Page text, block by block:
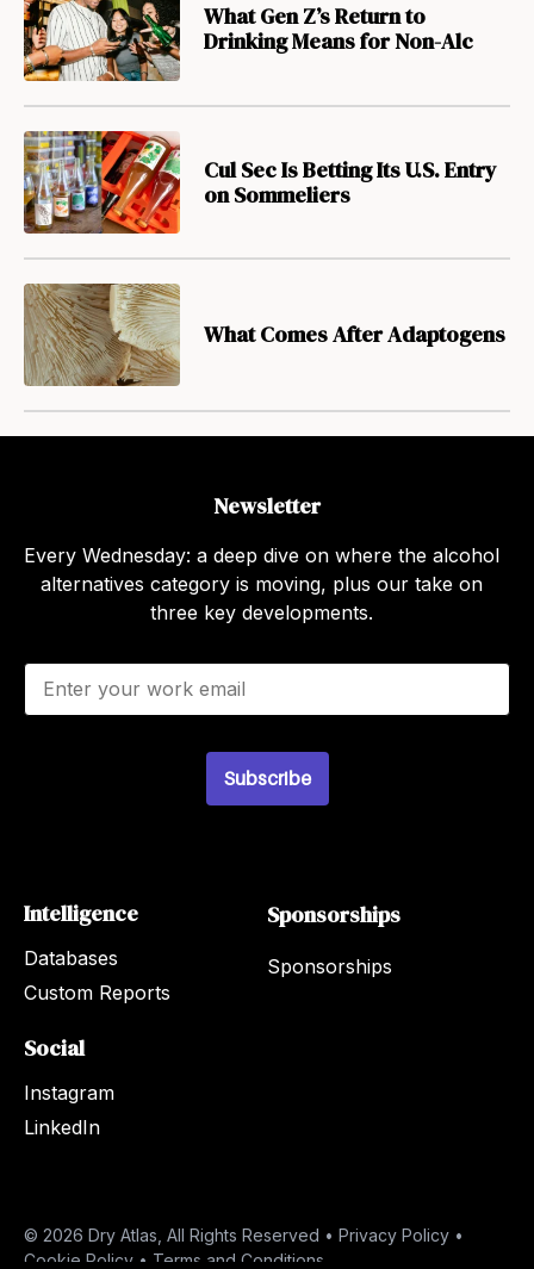
What Gen Z’s Return to
Drinking Means for Non-Alc
Cul Sec Is Betting Its U.S. Entry
on Sommeliers
What Comes After Adaptogens
Newsletter
Every Wednesday: a deep dive on where the alcohol
alternatives category is moving, plus our take on
three key developments.
E
a
Subscribe
Intelligence
Databases
Custom Reports
Sponsorships
Sponsorships
Social
Instagram
LinkedIn
© 2026 Dry Atlas, All Rights Reserved • Privacy Policy •
Cookie Policy • Terms and Conditions